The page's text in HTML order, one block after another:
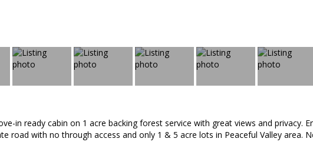
in ready cabin on 1 acre backing forest service with great views and privacy.
road with no through access and only 1 & 5 acre lots in Peaceful Valley area.